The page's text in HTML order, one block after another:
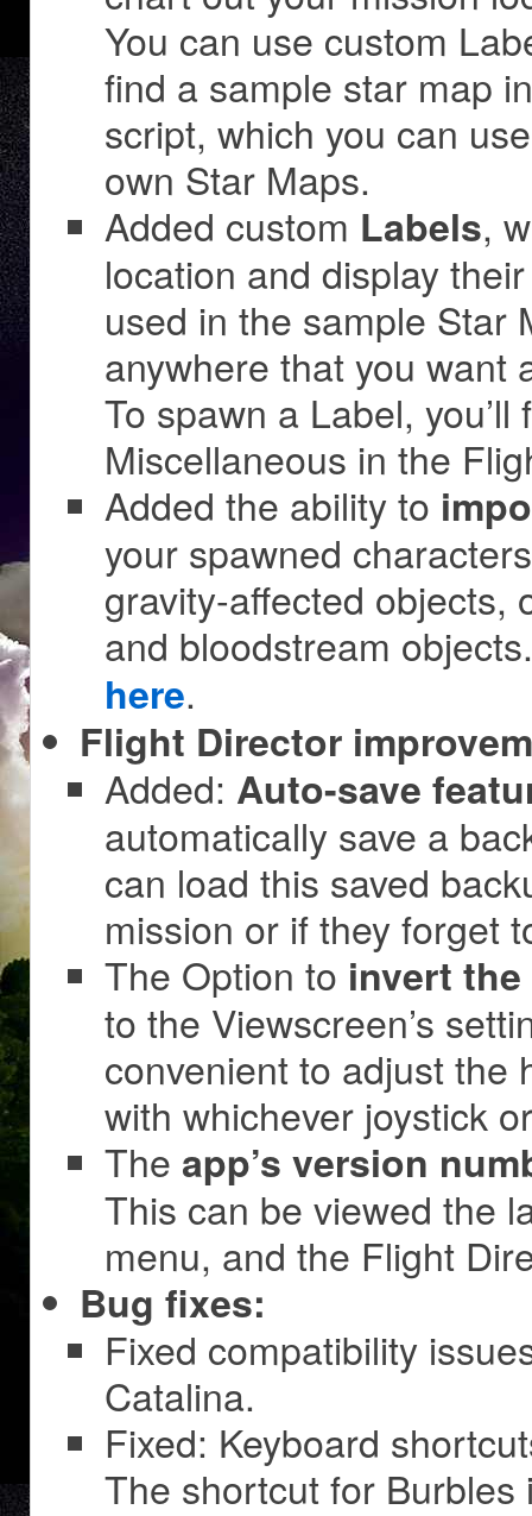
You can use custom
find a sample star map
script, which you can
own Star Maps.
Added custom Labels,
location and display
used in the sample Star
anywhere that you
To spawn a Label,
Miscellaneous in the
Added the ability to
your spawned
gravity-affected objects,
and bloodstream
here.
Flight Director
Added: Auto-save
automatically save a
can load this saved
mission or if they forget
The Option to invert
to the Viewscreen’s
convenient to adjust the
with whichever joystick
The app’s version
This can be viewed the
menu, and the Flight
Bug fixes:
Fixed compatibility
Catalina.
Fixed: Keyboard
The shortcut for Burbles